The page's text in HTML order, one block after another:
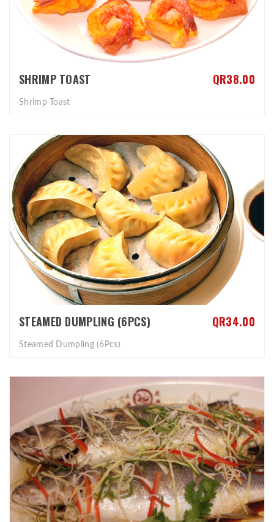
SHRIMP TOAST QR38.00
Shrimp Toast
STEAMED DUMPLING (6PCS) QR34.00
Steamed Dumpling (6Pcs)